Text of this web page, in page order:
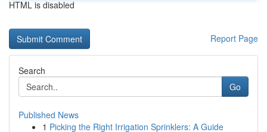
HTML is disabled
Report Page
Search
Go
Published News
1 Picking the Right Irrigation Sprinklers: A Guide